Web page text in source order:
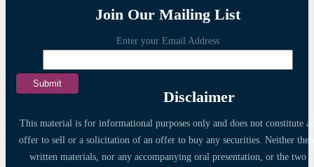
Join Our Mailing List
Enter your Email Address
Disclaimer
This material is for informational purposes only and does not constitute
offer to sell or a solicitation of an offer to buy any securities. Neither
written materials, nor any accompanying oral presentation, or the two